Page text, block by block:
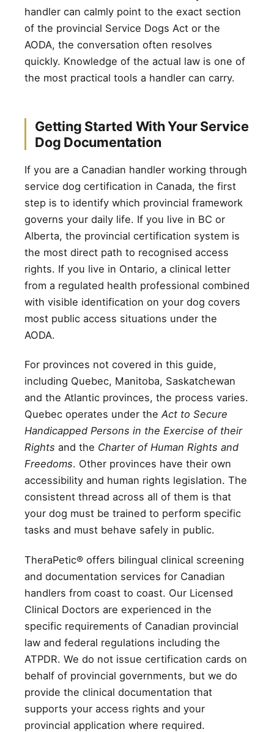
handler can calmly point to the exact section
of the provincial Service Dogs Act or the
AODA, the conversation often resolves
quickly. Knowledge of the actual law is one of
the most practical tools a handler can carry.
Getting Started With Your Service
Dog Documentation
If you are a Canadian handler working through
service dog certification in Canada, the first
step is to identify which provincial framework
governs your daily life. If you live in BC or
Alberta, the provincial certification system is
the most direct path to recognised access
rights. If you live in Ontario, a clinical letter
from a regulated health professional combined
with visible identification on your dog covers
most public access situations under the
AODA.
For provinces not covered in this guide,
including Quebec, Manitoba, Saskatchewan
and the Atlantic provinces, the process varies.
Quebec operates under the Act to Secure
Handicapped Persons in the Exercise of their
Rights and the Charter of Human Rights and
Freedoms. Other provinces have their own
accessibility and human rights legislation. The
consistent thread across all of them is that
your dog must be trained to perform specific
tasks and must behave safely in public.
TheraPetic® offers bilingual clinical screening
and documentation services for Canadian
handlers from coast to coast. Our Licensed
Clinical Doctors are experienced in the
specific requirements of Canadian provincial
law and federal regulations including the
ATPDR. We do not issue certification cards on
behalf of provincial governments, but we do
provide the clinical documentation that
supports your access rights and your
provincial application where required.